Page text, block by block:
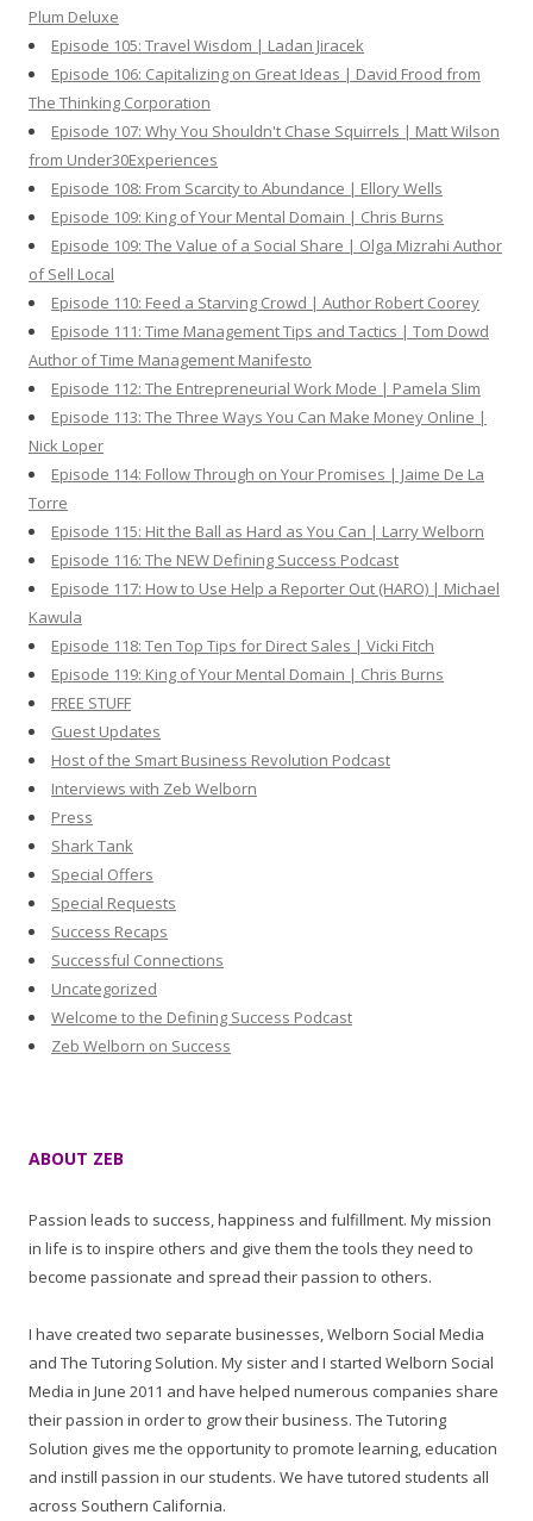
Plum Deluxe
Episode 105: Travel Wisdom | Ladan Jiracek
Episode 106: Capitalizing on Great Ideas | David Frood from
The Thinking Corporation
Episode 107: Why You Shouldn't Chase Squirrels | Matt Wilson
from Under30Experiences
Episode 108: From Scarcity to Abundance | Ellory Wells
Episode 109: King of Your Mental Domain | Chris Burns
Episode 109: The Value of a Social Share | Olga Mizrahi Author
of Sell Local
Episode 110: Feed a Starving Crowd | Author Robert Coorey
Episode 111: Time Management Tips and Tactics | Tom Dowd
Author of Time Management Manifesto
Episode 112: The Entrepreneurial Work Mode | Pamela Slim
Episode 113: The Three Ways You Can Make Money Online |
Nick Loper
Episode 114: Follow Through on Your Promises | Jaime De La
Torre
Episode 115: Hit the Ball as Hard as You Can | Larry Welborn
Episode 116: The NEW Defining Success Podcast
Episode 117: How to Use Help a Reporter Out (HARO) | Michael
Kawula
Episode 118: Ten Top Tips for Direct Sales | Vicki Fitch
Episode 119: King of Your Mental Domain | Chris Burns
FREE STUFF
Guest Updates
Host of the Smart Business Revolution Podcast
Interviews with Zeb Welborn
Press
Shark Tank
Special Offers
Special Requests
Success Recaps
Successful Connections
Uncategorized
Welcome to the Defining Success Podcast
Zeb Welborn on Success
ABOUT ZEB
Passion leads to success, happiness and fulfillment. My mission
in life is to inspire others and give them the tools they need to
become passionate and spread their passion to others.
I have created two separate businesses, Welborn Social Media
and The Tutoring Solution. My sister and I started Welborn Social
Media in June 2011 and have helped numerous companies share
their passion in order to grow their business. The Tutoring
Solution gives me the opportunity to promote learning, education
and instill passion in our students. We have tutored students all
across Southern California.